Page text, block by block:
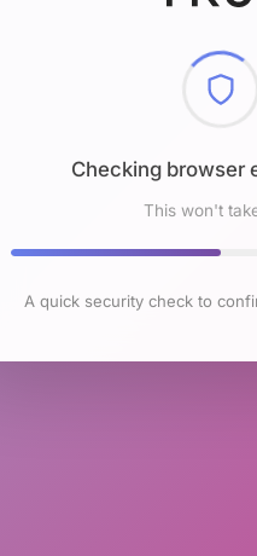
Checking browser
This won't
A quick security check to